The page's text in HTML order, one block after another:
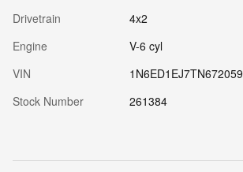
Drivetrain
4x2
Engine
V-6 cyl
VIN
1N6ED1EJ7TN672059
Stock Number
261384